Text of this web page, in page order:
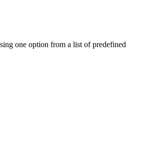
one option from a list of predefined